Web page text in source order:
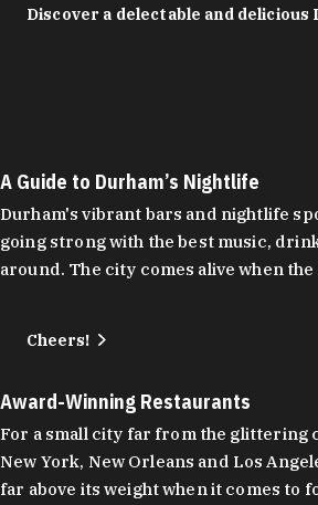
Discover a delectable and delicious
A Guide to Durham’s Nightlife
Durham's vibrant bars and nightlife
going strong with the best music,
around. The city comes alive when the
Cheers!
Award-Winning Restaurants
For a small city far from the glittering
New York, New Orleans and Los
far above its weight when it comes to